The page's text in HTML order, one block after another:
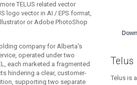
TELUS related vector
logo vector in AI / EPS format,
or Adobe PhotoShop
company for Alberta's
operated under two
each marketed a fragmented
hindering a clear, customer-
supporting two separate
Telus
Telus is